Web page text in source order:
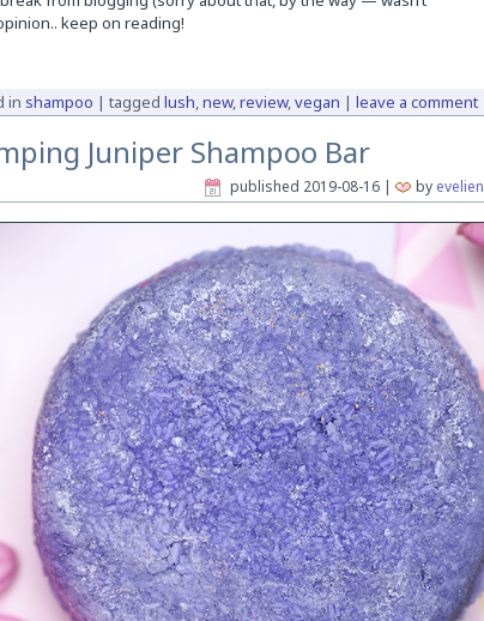
keep on reading!
in shampoo | tagged lush,new,review,vegan | leave a comment
Juniper Shampoo Bar
published 2019-08-16| by evelien